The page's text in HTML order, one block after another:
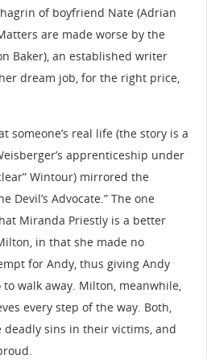
of boyfriend Nate (Adrian
are made worse by the
Baker), an established writer
dream job, for the right price,
someone’s real life (the story is a
apprenticeship under
Wintour) mirrored the
Devil’s Advocate.” The one
Miranda Priestly is a better
in that she made no
for Andy, thus giving Andy
walk away. Milton, meanwhile,
every step of the way. Both,
deadly sins in their victims, and